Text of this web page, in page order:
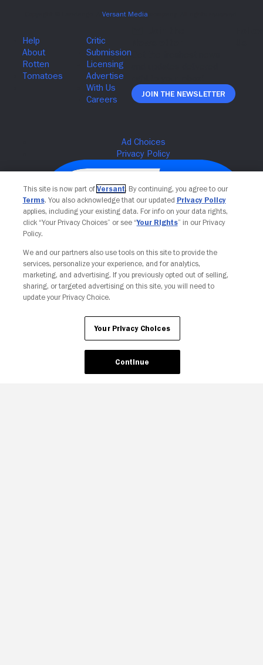
Join The Newsletter
Your Privacy Choices
This site is now part of Versant. By continuing, you agree to our
Terms. You also acknowledge that our updated Privacy Policy
applies, including your existing data. For info on your data rights,
click “Your Privacy Choices” or see “Your Rights” in our Privacy
Policy.
We and our partners also use tools on this site to provide the
services, personalize your experience, and for analytics,
marketing, and advertising. If you previously opted out of selling,
sharing, or targeted advertising on this site, you will need to
update your Privacy Choice.
Your Privacy Choices
Continue